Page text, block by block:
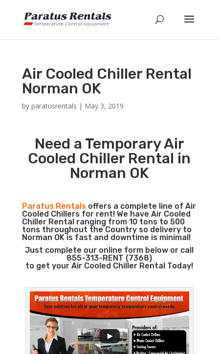
Air Cooled Chiller Rental
Norman OK
by paratusrentals | May 3, 2019
Need a Temporary Air
Cooled Chiller Rental in
Norman OK
Paratus Rentalsoffers a complete line of Air
Cooled Chillers for rent! We have Air Cooled
Chiller Rental ranging from 10 tons to 500
tons throughout the Country so delivery to
Norman OK is fast and downtime is minimal!
Just complete our online form below or call
855-313-RENT (7368)
to get your Air Cooled Chiller Rental Today!